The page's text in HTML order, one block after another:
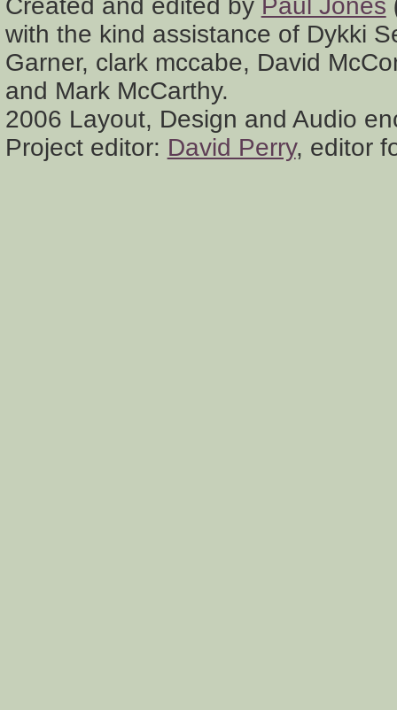
Created and edited by Paul Jones
with the kind assistance of Dykki
Garner, clark mccabe, David
and Mark McCarthy.
2006 Layout, Design and Audio
Project editor: David Perry, editor